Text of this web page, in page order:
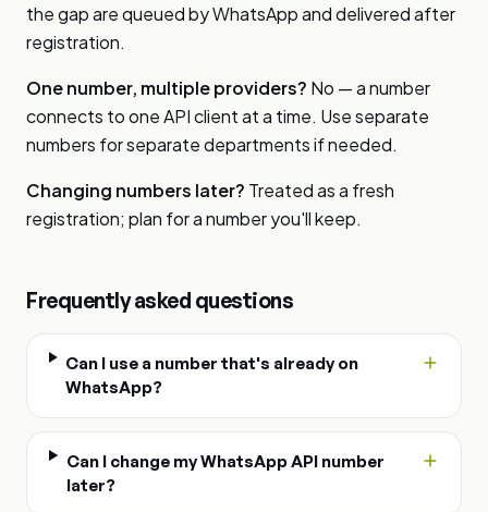
the gap are queued by WhatsApp and delivered after
registration.
One number, multiple providers? No — a number
connects to one API client at a time. Use separate
numbers for separate departments if needed.
Changing numbers later? Treated as a fresh
registration; plan for a number you'll keep.
Frequently asked questions
Can I use a number that's already on
WhatsApp?
Can I change my WhatsApp API number
later?